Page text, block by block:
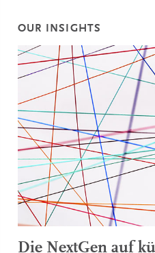
OUR INSIGHTS
Die NextGen auf